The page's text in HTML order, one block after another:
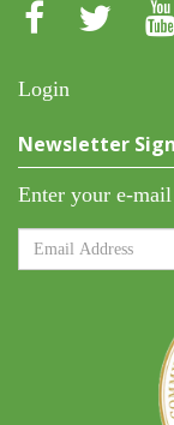
Login
Newsletter
Enter your e-